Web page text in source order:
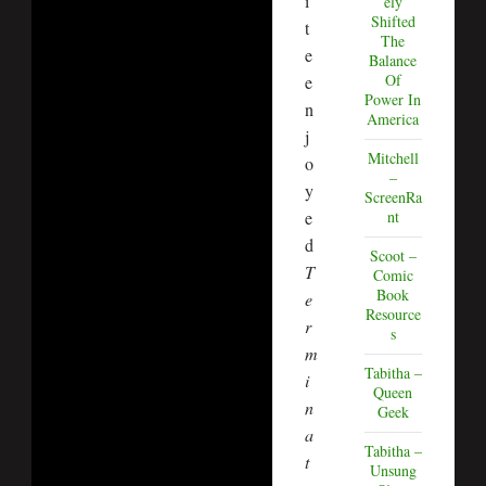
t
e
e
n
j
o
y
e
d
T
e
r
m
i
n
a
t
Shifted
The
Balance
Of
Power In
America
Mitchell
–
ScreenRa
nt
Scoot –
Comic
Book
Resource
s
Tabitha –
Queen
Geek
Tabitha –
Unsung